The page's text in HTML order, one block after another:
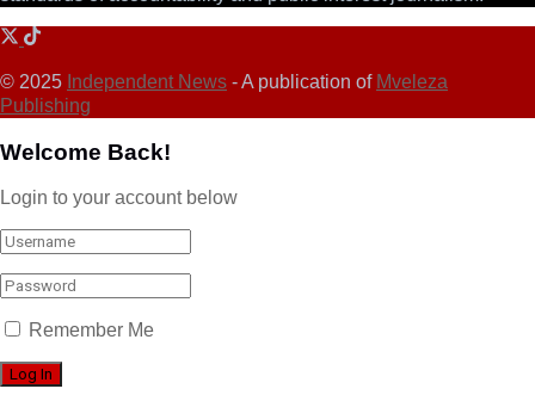
© 2025 Independent News - A publication of Mveleza
Publishing
Welcome Back!
Login to your account below
Remember Me